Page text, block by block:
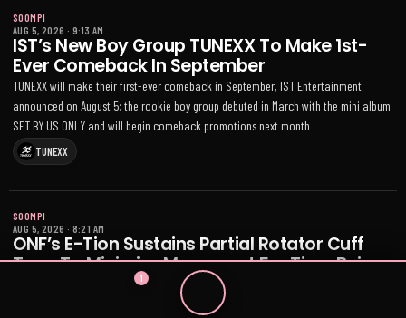
SOOMPI
AUG 5, 2026 · 9:13 AM
IST’s New Boy Group TUNEXX To Make 1st-
Ever Comeback In September
TUNEXX will make their first-ever comeback in September, IST Entertainment
announced on August 5; the rookie boy group debuted in March with the mini album
SET BY US ONLY and will begin comeback promotions next month
TUNEXX
SOOMPI
AUG 5, 2026 · 8:21 AM
ONF’s E-Tion Sustains Partial Rotator Cuff
Tear; To Minimize Movement For Time Being
ONF member E-Tion was diagnosed with a partial rotator cuff tear on August 4 and
will minimize strenuous movement while focusing on recovery; upcoming fan event
1